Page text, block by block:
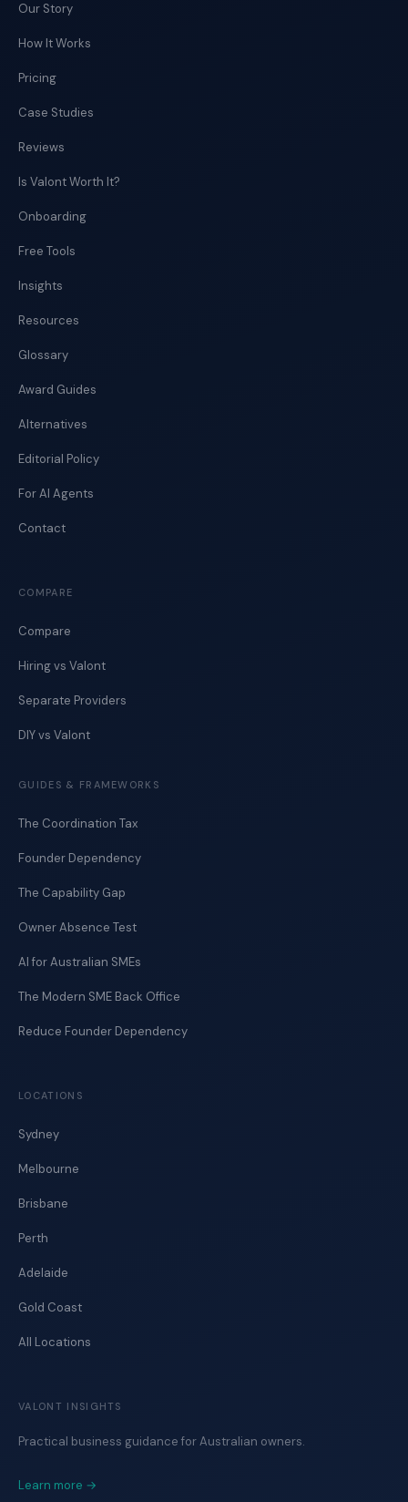
Our Story
How It Works
Pricing
Case Studies
Reviews
Is Valont Worth It?
Onboarding
Free Tools
Insights
Resources
Glossary
Award Guides
Alternatives
Editorial Policy
For AI Agents
Contact
COMPARE
Compare
Hiring vs Valont
Separate Providers
DIY vs Valont
GUIDES & FRAMEWORKS
The Coordination Tax
Founder Dependency
The Capability Gap
Owner Absence Test
AI for Australian SMEs
The Modern SME Back Office
Reduce Founder Dependency
LOCATIONS
Sydney
Melbourne
Brisbane
Perth
Adelaide
Gold Coast
All Locations
VALONT INSIGHTS
Practical business guidance for Australian owners.
Learn more →